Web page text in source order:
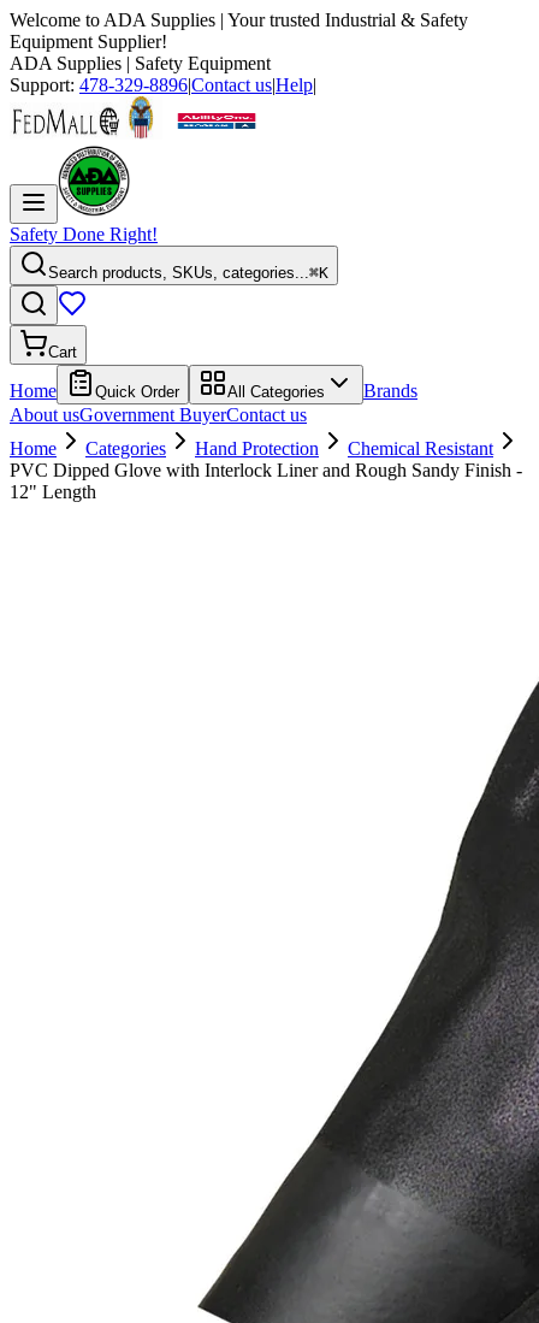
Welcome to ADA Supplies | Your trusted Industrial & Safety
Equipment Supplier!
ADA Supplies | Safety Equipment
Support: 478-329-8896|Contact us|Help|
Safety Done Right!
Search products, SKUs, categories...⌘K
Cart
Home Quick Order All Categories
Brands
About usGovernment BuyerContact us
Home
Categories Hand Protection
Chemical Resistant
PVC Dipped Glove with Interlock Liner and Rough Sandy Finish -
12" Length